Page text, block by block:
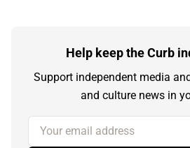
Help keep the Curb
Support independent media
and culture news in
Your email address